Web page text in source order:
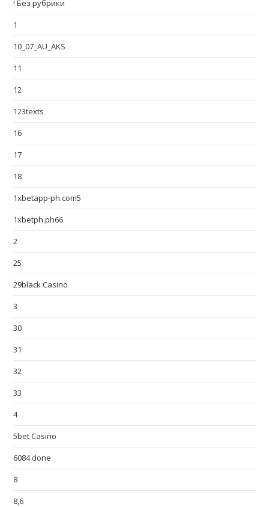
! Без рубрики
1
10_07_AU_AKS
11
12
123texts
16
17
18
1xbetapp-ph.com5
1xbetph.ph66
2
25
29black Casino
3
30
31
32
33
4
5bet Casino
6084 done
8
8,6